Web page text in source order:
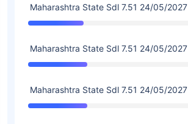
Maharashtra State Sdl 7.51 24/05/2027
Maharashtra State Sdl 7.51 24/05/2027
Maharashtra State Sdl 7.51 24/05/2027